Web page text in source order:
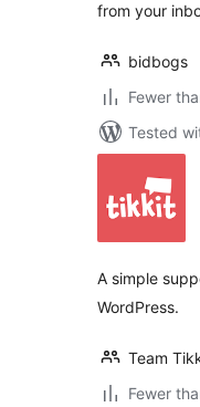
from your
bidbogs
Fewer
Tested
A simple
WordPress.
Team
Fewer